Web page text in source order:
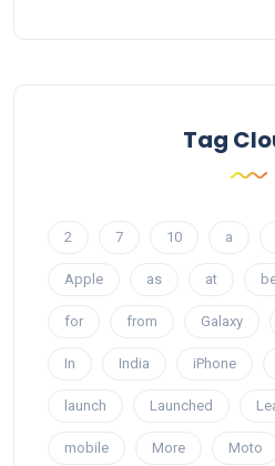
Tag
2 7 10 a
Apple as at
for from Galaxy
In India iPhone
launch Launched
mobile More Moto